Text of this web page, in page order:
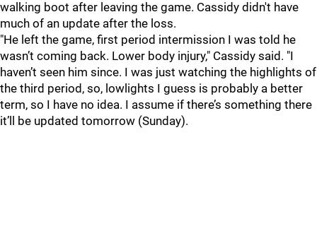
walking boot after leaving the game. Cassidy didn't have
much of an update after the loss.
"He left the game, first period intermission I was told he
wasn’t coming back. Lower body injury," Cassidy said. "I
haven’t seen him since. I was just watching the highlights of
the third period, so, lowlights I guess is probably a better
term, so I have no idea. I assume if there’s something there
it’ll be updated tomorrow (Sunday).